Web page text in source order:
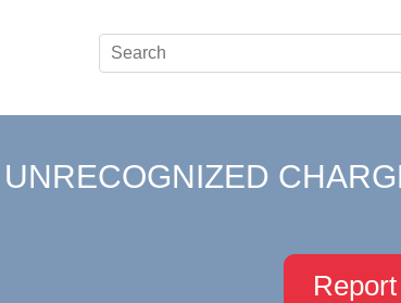
UNRECOGNIZED